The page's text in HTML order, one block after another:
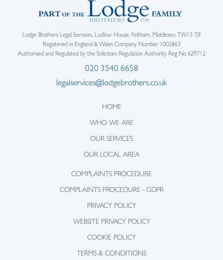
Lodge Brothers Legal Services, Ludlow House, Feltham, Middlesex TW13 7JF
Registered in England & Wales Company Number 1002863
Authorised and Regulated by the Solicitors Regulation Authority Reg No 629712
020 3540 6658
legalservices@lodgebrothers.co.uk
HOME
WHO WE ARE
OUR SERVICES
OUR LOCAL AREA
COMPLAINTS PROCEDURE
COMPLAINTS PROCEDURE - GDPR
PRIVACY POLICY
WEBSITE PRIVACY POLICY
COOKIE POLICY
TERMS & CONDITIONS